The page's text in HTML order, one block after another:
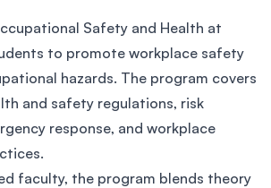
Safety and Health at
to promote workplace safety
hazards. The program covers
and safety regulations, risk
response, and workplace
faculty, the program blends theory